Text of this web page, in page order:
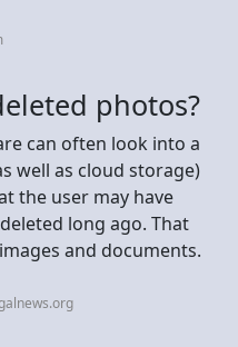
photos?
can often look into a
well as cloud storage)
the user may have
long ago. That
and documents.